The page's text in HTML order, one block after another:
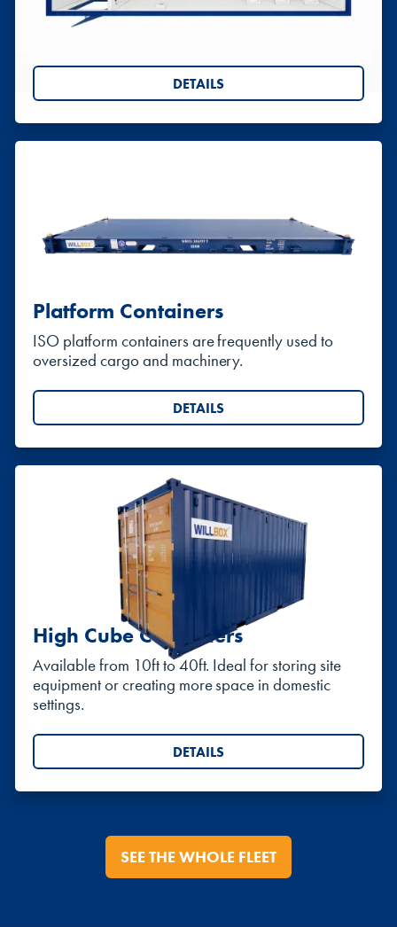
Portable chemical toilets, and anti-vandal steel
DETAILS
Platform Containers
ISO platform containers are frequently used to
oversized cargo and machinery.
DETAILS
High Cube Containers
Available from 10ft to 40ft. Ideal for storing site
equipment or creating more space in domestic
settings.
DETAILS
SEE THE WHOLE FLEET